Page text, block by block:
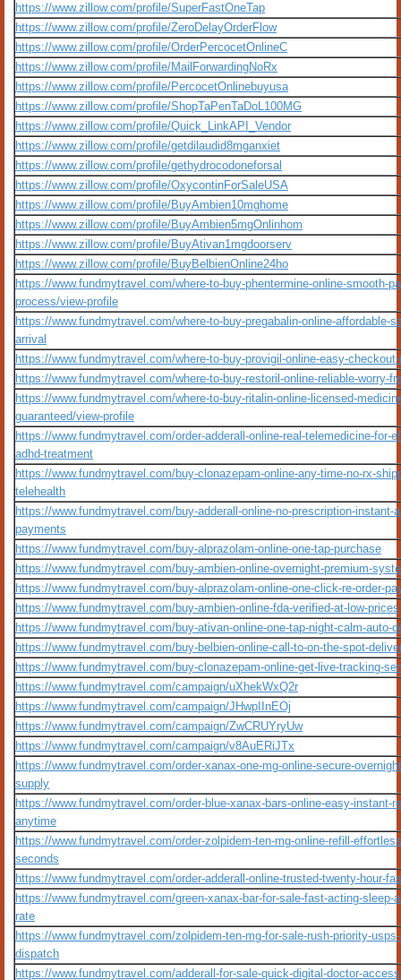
https://www.zillow.com/profile/SuperFastOneTap
https://www.zillow.com/profile/ZeroDelayOrderFlow
https://www.zillow.com/profile/OrderPercocetOnlineC
https://www.zillow.com/profile/MailForwardingNoRx
https://www.zillow.com/profile/PercocetOnlinebuyusa
https://www.zillow.com/profile/ShopTaPenTaDoL100MG
https://www.zillow.com/profile/Quick_LinkAPI_Vendor
https://www.zillow.com/profile/getdilaudid8mganxiet
https://www.zillow.com/profile/gethydrocodoneforsal
https://www.zillow.com/profile/OxycontinForSaleUSA
https://www.zillow.com/profile/BuyAmbien10mghome
https://www.zillow.com/profile/BuyAmbien5mgOnlinhom
https://www.zillow.com/profile/BuyAtivan1mgdoorserv
https://www.zillow.com/profile/BuyBelbienOnline24ho
https://www.fundmytravel.com/where-to-buy-phentermine-online-smooth-
process/view-profile
https://www.fundmytravel.com/where-to-buy-pregabalin-online-affordable-
arrival
https://www.fundmytravel.com/where-to-buy-provigil-online-easy-
https://www.fundmytravel.com/where-to-buy-restoril-online-reliable-worry-
https://www.fundmytravel.com/where-to-buy-ritalin-online-licensed-
guaranteed/view-profile
https://www.fundmytravel.com/order-adderall-online-real-telemedicine-for-
adhd-treatment
https://www.fundmytravel.com/buy-clonazepam-online-any-time-no-rx-
telehealth
https://www.fundmytravel.com/buy-adderall-online-no-prescription-instant-
payments
https://www.fundmytravel.com/buy-alprazolam-online-one-tap-purchase
https://www.fundmytravel.com/buy-ambien-online-overnight-premium-
https://www.fundmytravel.com/buy-alprazolam-online-one-click-re-order-
https://www.fundmytravel.com/buy-ambien-online-fda-verified-at-low-prices
https://www.fundmytravel.com/buy-ativan-online-one-tap-night-calm-auto-
https://www.fundmytravel.com/buy-belbien-online-call-to-on-the-spot-
https://www.fundmytravel.com/buy-clonazepam-online-get-live-tracking-
https://www.fundmytravel.com/campaign/uXhekWxQ2r
https://www.fundmytravel.com/campaign/JHwpIInEOj
https://www.fundmytravel.com/campaign/ZwCRUYryUw
https://www.fundmytravel.com/campaign/v8AuERiJTx
https://www.fundmytravel.com/order-xanax-one-mg-online-secure-
supply
https://www.fundmytravel.com/order-blue-xanax-bars-online-easy-instant-
anytime
https://www.fundmytravel.com/order-zolpidem-ten-mg-online-refill-
seconds
https://www.fundmytravel.com/order-adderall-online-trusted-twenty-hour-
https://www.fundmytravel.com/green-xanax-bar-for-sale-fast-acting-sleep-
rate
https://www.fundmytravel.com/zolpidem-ten-mg-for-sale-rush-priority-
dispatch
https://www.fundmytravel.com/adderall-for-sale-quick-digital-doctor-